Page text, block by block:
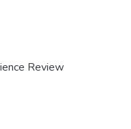
Review